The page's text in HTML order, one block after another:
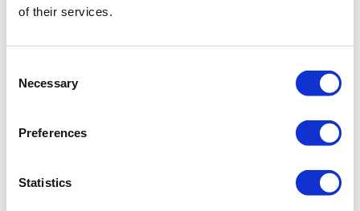
of their services.
Selection
Necessary
Preferences
Statistics